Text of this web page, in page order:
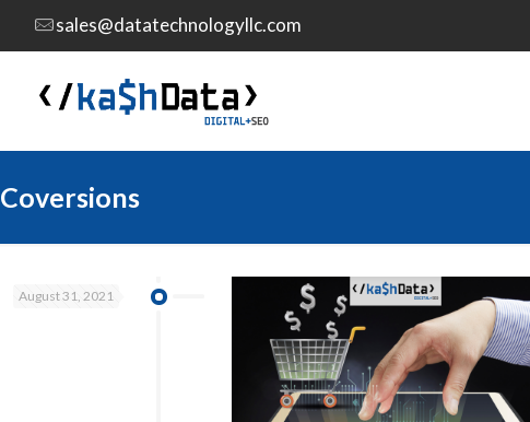
sales@datatechnologyllc.com
Coversions
August 31, 2021